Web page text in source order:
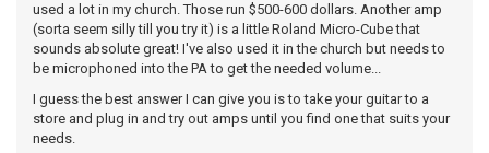
used a lot in my church. Those run $500-600 dollars. Another amp
(sorta seem silly till you try it) is a little Roland Micro-Cube that
sounds absolute great! I've also used it in the church but needs to
be microphoned into the PA to get the needed volume...
I guess the best answer I can give you is to take your guitar to a
store and plug in and try out amps until you find one that suits your
needs.